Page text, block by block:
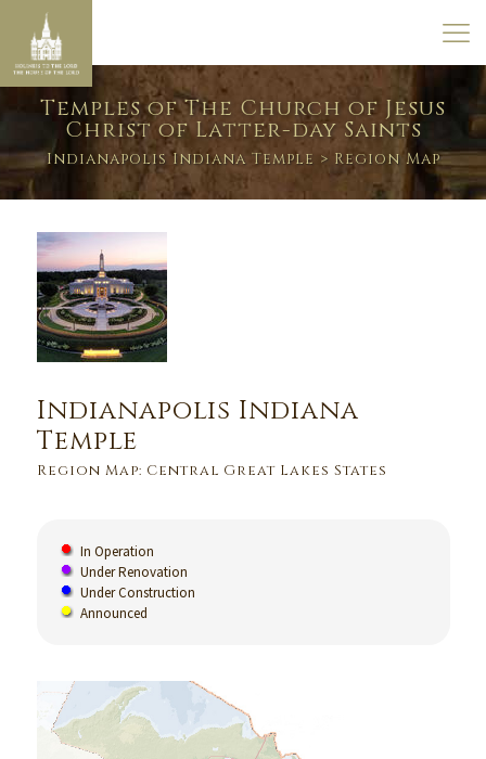
Temples of The Church of Jesus
Christ of Latter-day Saints
Indianapolis Indiana Temple > Region Map
Indianapolis Indiana
Temple
Region Map: Central Great Lakes States
In Operation
Under Renovation
Under Construction
Announced